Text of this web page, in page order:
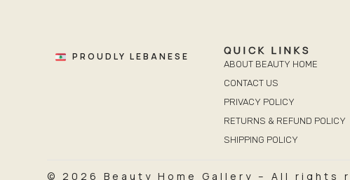
PROUDLY LEBANESE QUICK LINKS
ABOUT BEAUTY HOME
CONTACT US
PRIVACY POLICY
RETURNS & REFUND POLICY
SHIPPING POLICY
© 2026 Beauty Home Gallery – All rights